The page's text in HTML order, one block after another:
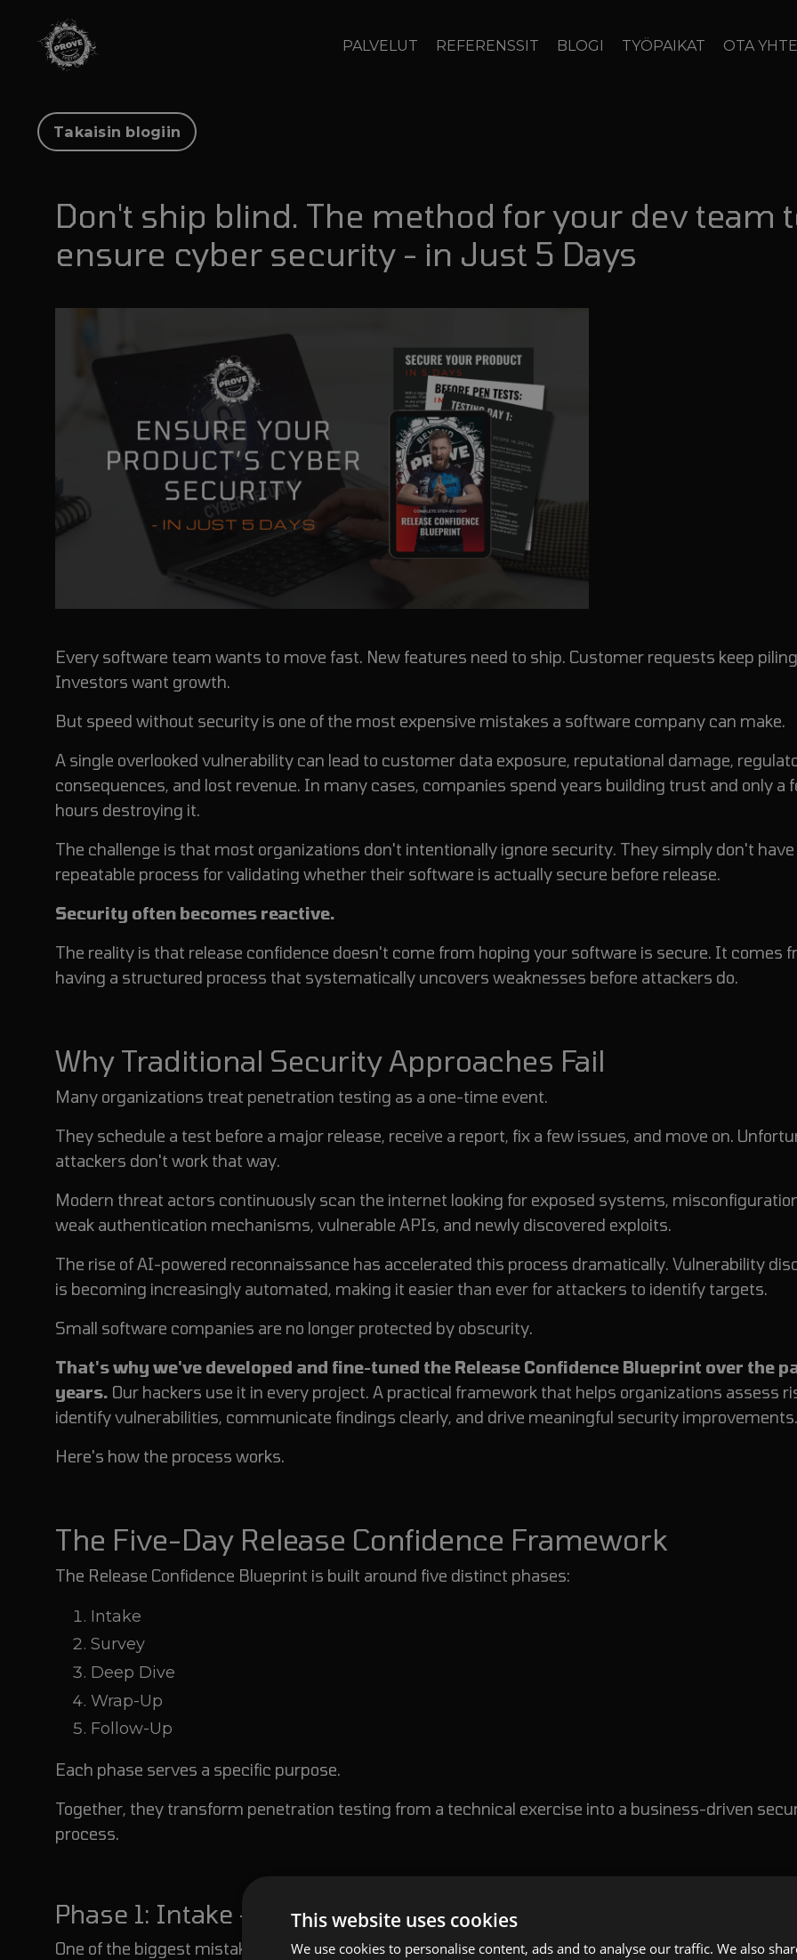
PALVELUT REFERENSSIT BLOGI TYÖPAIKAT OTA
Takaisin blogiin
Don't ship blind. The method for your dev team
ensure cyber security - in Just 5 Days
Every software team wants to move fast. New features need to ship. Customer requests keep
Investors want growth.
But speed without security is one of the most expensive mistakes a software company can make.
A single overlooked vulnerability can lead to customer data exposure, reputational damage,
consequences, and lost revenue. In many cases, companies spend years building trust and only a
hours destroying it.
The challenge is that most organizations don't intentionally ignore security. They simply don't have
repeatable process for validating whether their software is actually secure before release.
Security often becomes reactive.
The reality is that release confidence doesn't come from hoping your software is secure. It comes
having a structured process that systematically uncovers weaknesses before attackers do.
Why Traditional Security Approaches Fail
Many organizations treat penetration testing as a one-time event.
They schedule a test before a major release, receive a report, fix a few issues, and move on.
attackers don't work that way.
Modern threat actors continuously scan the internet looking for exposed systems,
weak authentication mechanisms, vulnerable APIs, and newly discovered exploits.
The rise of AI-powered reconnaissance has accelerated this process dramatically. Vulnerability
is becoming increasingly automated, making it easier than ever for attackers to identify targets.
Small software companies are no longer protected by obscurity.
That's why we've developed and fine-tuned the Release Confidence Blueprint over the
years. Our hackers use it in every project. A practical framework that helps organizations assess
identify vulnerabilities, communicate findings clearly, and drive meaningful security improvements.
Here's how the process works.
The Five-Day Release Confidence Framework
The Release Confidence Blueprint is built around five distinct phases:
Intake
Survey
Deep Dive
Wrap-Up
Follow-Up
Each phase serves a specific purpose.
Together, they transform penetration testing from a technical exercise into a business-driven
process.
Phase 1: Intake - Start With Business Risk, Not Vulnerabilities
One of the biggest mistakes organizations make is jumping directly into testing.
This website uses cookies
We use cookies to personalise content, ads and to analyse our traffic. We also